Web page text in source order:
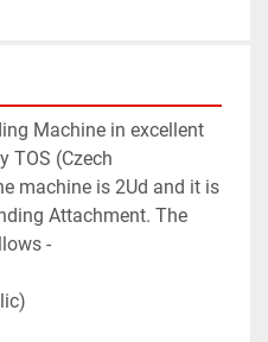
Machine in excellent
TOS (Czech
machine is 2Ud and it is
Attachment. The
-